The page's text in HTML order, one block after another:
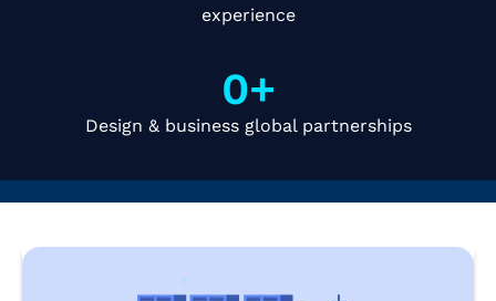
experience
0+
Design & business global partnerships